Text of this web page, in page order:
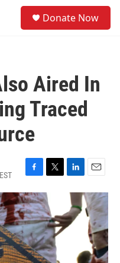
Donate Now
Aired In
Traced
F
a
c
e
b
o
o
k
T
w
i
t
t
e
r
L
n
k
e
E
m
a
i
l